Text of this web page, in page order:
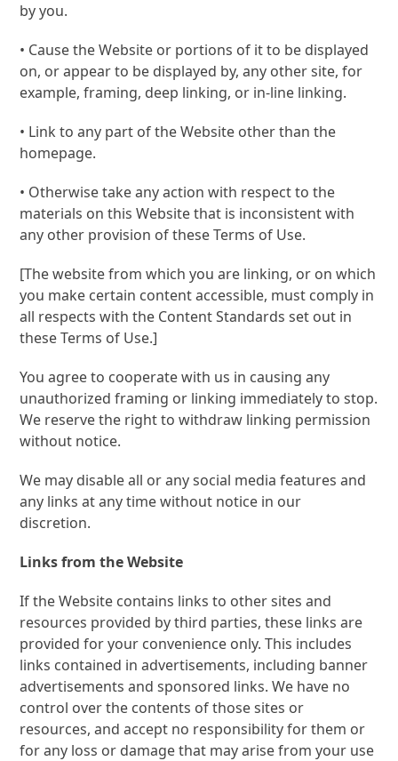
by you.
• Cause the Website or portions of it to be displayed
on, or appear to be displayed by, any other site, for
example, framing, deep linking, or in-line linking.
• Link to any part of the Website other than the
homepage.
• Otherwise take any action with respect to the
materials on this Website that is inconsistent with
any other provision of these Terms of Use.
[The website from which you are linking, or on which
you make certain content accessible, must comply in
all respects with the Content Standards set out in
these Terms of Use.]
You agree to cooperate with us in causing any
unauthorized framing or linking immediately to stop.
We reserve the right to withdraw linking permission
without notice.
We may disable all or any social media features and
any links at any time without notice in our
discretion.
Links from the Website
If the Website contains links to other sites and
resources provided by third parties, these links are
provided for your convenience only. This includes
links contained in advertisements, including banner
advertisements and sponsored links. We have no
control over the contents of those sites or
resources, and accept no responsibility for them or
for any loss or damage that may arise from your use